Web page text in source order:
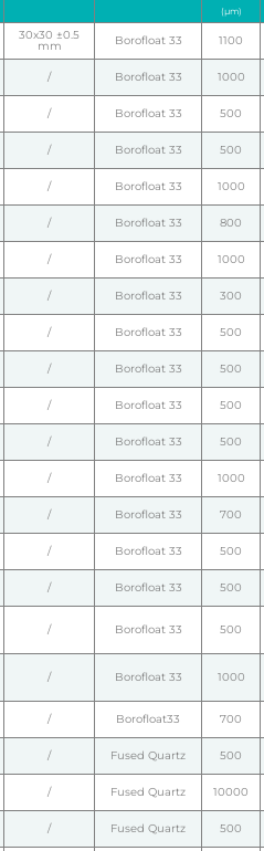
(µm)
30x30 ±0.5
mm Borofloat 33 1100
/ Borofloat 33 1000
/ Borofloat 33 500
/ Borofloat 33 500
/ Borofloat 33 1000
/ Borofloat 33 800
/ Borofloat 33 1000
/ Borofloat 33 300
/ Borofloat 33 500
/ Borofloat 33 500
/ Borofloat 33 500
/ Borofloat 33 500
/ Borofloat 33 1000
/ Borofloat 33 700
/ Borofloat 33 500
/ Borofloat 33 500
/ Borofloat 33 500
/ Borofloat 33 1000
/ Borofloat33 700
/ Fused Quartz 500
/ Fused Quartz 10000
/ Fused Quartz 500